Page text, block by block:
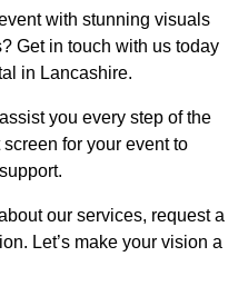
with stunning visuals
Get in touch with us today
in Lancashire.
you every step of the
for your event to
our services, request a
Let’s make your vision a